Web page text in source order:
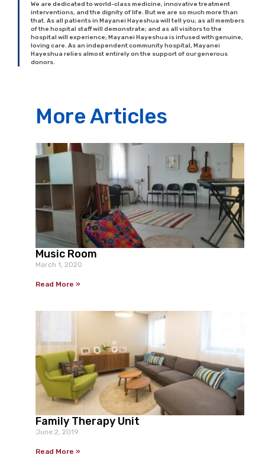
We are dedicated to world-class medicine, innovative treatment
interventions, and the dignity of life. But we are so much more than
that. As all patients in Mayanei Hayeshua will tell you; as all members
of the hospital staff will demonstrate; and as all visitors to the
hospital will experience; Mayanei Hayeshua is infused with genuine,
loving care. As an independent community hospital, Mayanei
Hayeshua relies almost entirely on the support of our generous
donors.
More Articles
Music Room
March 1, 2020
Read More »
Family Therapy Unit
June 2, 2019
Read More »